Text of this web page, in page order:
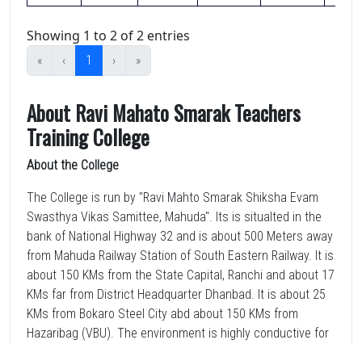
Showing 1 to 2 of 2 entries
« ‹ 1 › »
About Ravi Mahato Smarak Teachers
Training College
About the College
The College is run by "Ravi Mahto Smarak Shiksha Evam
Swasthya Vikas Samittee, Mahuda". Its is situalted in the
bank of National Highway 32 and is about 500 Meters away
from Mahuda Railway Station of South Eastern Railway. It is
about 150 KMs from the State Capital, Ranchi and about 17
KMs far from District Headquarter Dhanbad. It is about 25
KMs from Bokaro Steel City abd about 150 KMs from
Hazaribag (VBU). The environment is highly conductive for